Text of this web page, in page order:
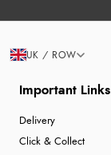
Important Links
Delivery
Click & Collect
UK / ROW